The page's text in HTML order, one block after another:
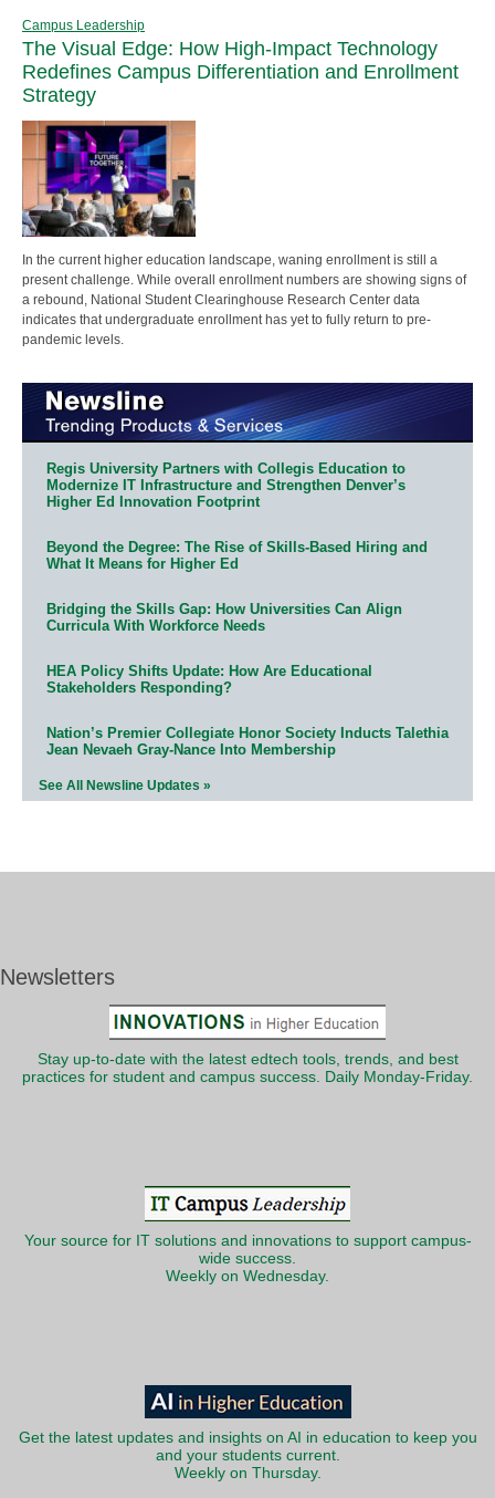
Campus Leadership
The Visual Edge: How High-Impact Technology
Redefines Campus Differentiation and Enrollment
Strategy
In the current higher education landscape, waning enrollment is still a
present challenge. While overall enrollment numbers are showing signs of
a rebound, National Student Clearinghouse Research Center data
indicates that undergraduate enrollment has yet to fully return to pre-
pandemic levels.
Regis University Partners with Collegis Education to
Modernize IT Infrastructure and Strengthen Denver’s
Higher Ed Innovation Footprint
Beyond the Degree: The Rise of Skills-Based Hiring and
What It Means for Higher Ed
Bridging the Skills Gap: How Universities Can Align
Curricula With Workforce Needs
HEA Policy Shifts Update: How Are Educational
Stakeholders Responding?
Nation’s Premier Collegiate Honor Society Inducts Talethia
Jean Nevaeh Gray-Nance Into Membership
See All Newsline Updates »
Newsletters
Stay up-to-date with the latest edtech tools, trends, and best
practices for student and campus success. Daily Monday-Friday.
Your source for IT solutions and innovations to support campus-
wide success.
Weekly on Wednesday.
Get the latest updates and insights on AI in education to keep you
and your students current.
Weekly on Thursday.